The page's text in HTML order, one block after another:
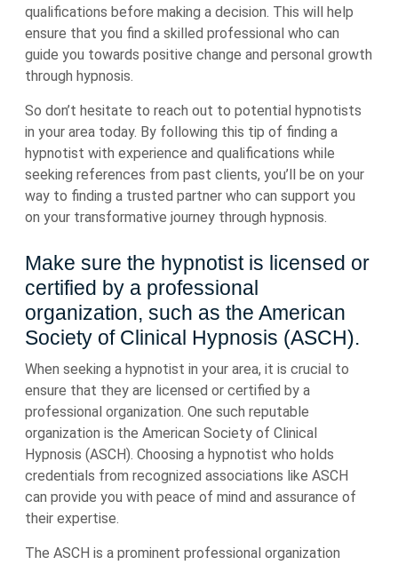
qualifications before making a decision. This will help
ensure that you find a skilled professional who can
guide you towards positive change and personal growth
through hypnosis.
So don’t hesitate to reach out to potential hypnotists
in your area today. By following this tip of finding a
hypnotist with experience and qualifications while
seeking references from past clients, you’ll be on your
way to finding a trusted partner who can support you
on your transformative journey through hypnosis.
Make sure the hypnotist is licensed or
certified by a professional
organization, such as the American
Society of Clinical Hypnosis (ASCH).
When seeking a hypnotist in your area, it is crucial to
ensure that they are licensed or certified by a
professional organization. One such reputable
organization is the American Society of Clinical
Hypnosis (ASCH). Choosing a hypnotist who holds
credentials from recognized associations like ASCH
can provide you with peace of mind and assurance of
their expertise.
The ASCH is a prominent professional organization